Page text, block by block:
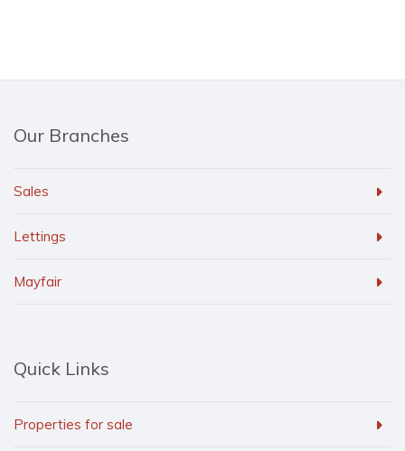
Our Branches
Sales
Lettings
Mayfair
Quick Links
Properties for sale